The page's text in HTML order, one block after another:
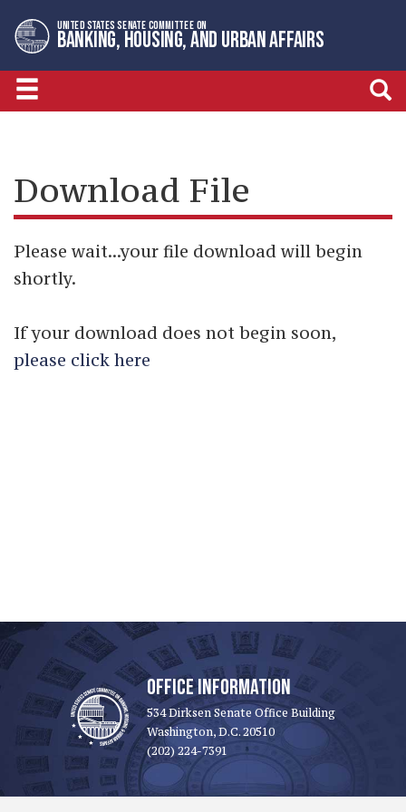
to
primary
navigation
to
content
UNITED STATES SENATE COMMITTEE ON
BANKING, HOUSING, AND URBAN AFFAIRS
Download File
Please wait...your file download will begin
shortly.
If your download does not begin soon,
please click here
OFFICE INFORMATION
534 Dirksen Senate Office Building
Washington, D.C. 20510
(202) 224-7391